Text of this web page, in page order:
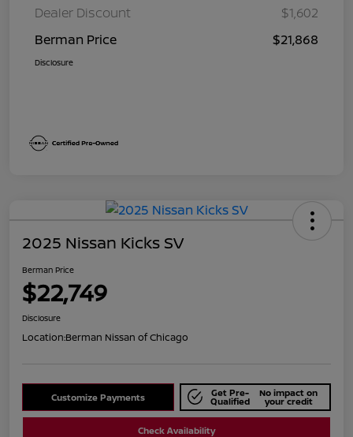
Dealer Discount
$1,602
Berman Price
$21,868
Disclosure
2025 Nissan Kicks SV
Berman Price
$22,749
Disclosure
Location:Berman Nissan of Chicago
Customize Payments Get Pre-
Qualified
No impact on
your credit
Check Availability